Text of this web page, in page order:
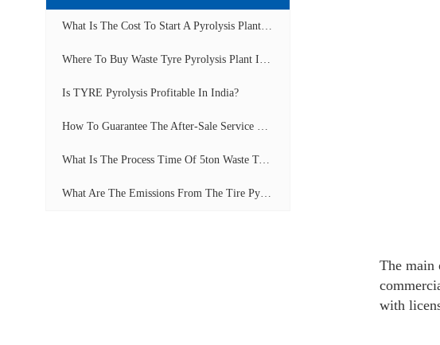
Is TYRE Pyrolysis Profitable In India?
What Is The Process Time Of 5ton Waste Tyre Pyrolysis Plant?
The main
with